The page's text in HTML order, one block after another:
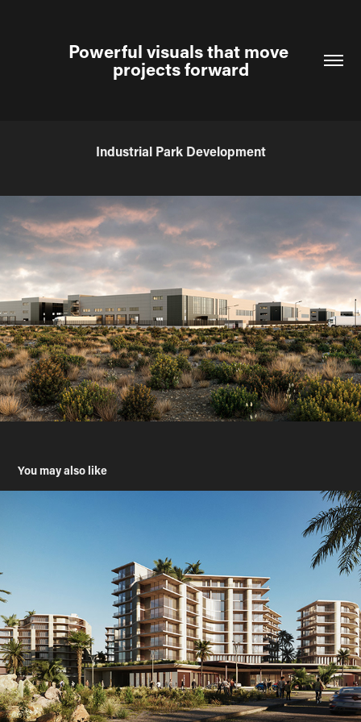
Powerful visuals that move
projects forward
Industrial Park Development
You may also like